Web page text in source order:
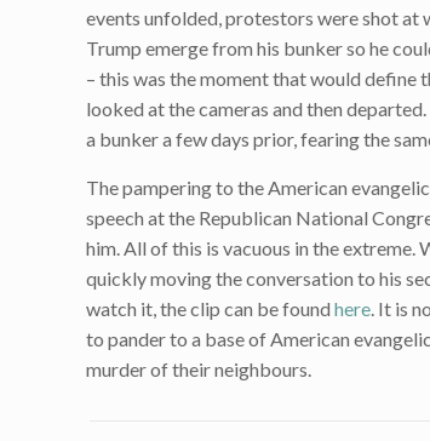
events unfolded, protestors were shot at
Trump emerge from his bunker so he
– this was the moment that would define
looked at the cameras and then
a bunker a few days prior, fearing the
The pampering to the American
speech at the Republican National
him. All of this is vacuous in the extreme.
quickly moving the conversation to his
watch it, the clip can be foundhere. It is
to pander to a base of American
murder of their neighbours.